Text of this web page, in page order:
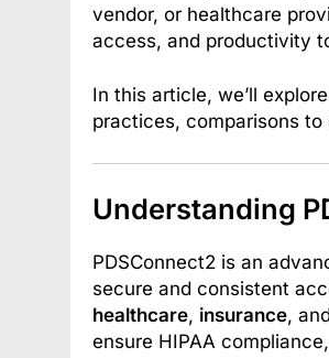
vendor, or healthcare
access, and productivity
In this article, we’ll
practices, comparisons
Understanding
PDSConnect2 is an
secure and consistent
healthcare, insurance, and
ensure HIPAA